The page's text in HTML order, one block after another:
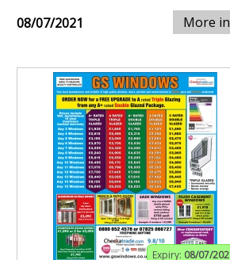
08/07/2021 More
Expiry: 08/07/